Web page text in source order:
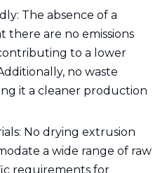
The absence of a
there are no emissions
to a lower
no waste
it a cleaner production
No drying extrusion
a wide range of raw
requirements for